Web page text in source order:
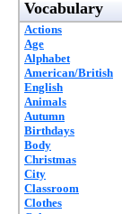
Vocabulary
Actions
Age
Alphabet
American/British
English
Animals
Autumn
Birthdays
Body
Christmas
City
Classroom
Clothes